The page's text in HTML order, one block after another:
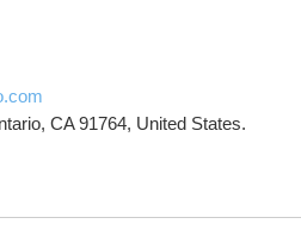
CA 91764, United States.